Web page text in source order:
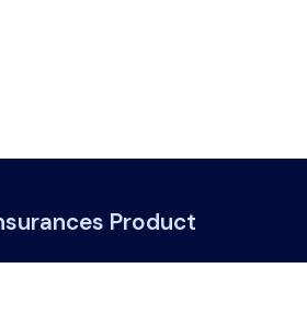
Product
& Off-road